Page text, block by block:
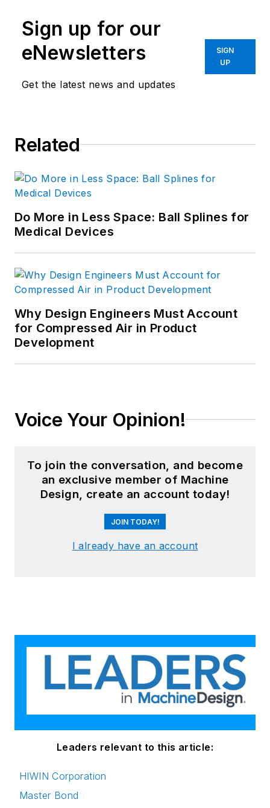
Sign up for our
eNewsletters
Get the latest news and updates
SIGN
UP
Related
Do More in Less Space: Ball Splines for
Medical Devices
Why Design Engineers Must Account
for Compressed Air in Product
Development
Voice Your Opinion!
To join the conversation, and become
an exclusive member of Machine
Design, create an account today!
JOIN TODAY!
I already have an account
Leaders relevant to this article:
HIWIN Corporation
Master Bond